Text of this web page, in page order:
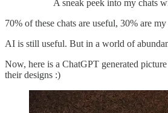
A sneak peek into my chats
70% of these chats are useful, 30% are
AI is still useful. But in a world of
Now, here is a ChatGPT generated
their designs :)